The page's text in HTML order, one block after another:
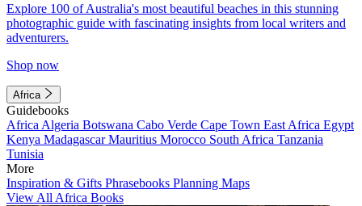
Explore 100 of Australia's most beautiful beaches in this stunning
photographic guide with fascinating insights from local writers and
adventurers.
Shop now
Africa
Guidebooks
Africa Algeria Botswana Cabo Verde Cape Town East Africa Egypt
Kenya MadagascarMauritius Morocco South Africa Tanzania
Tunisia
More
Inspiration & Gifts Phrasebooks Planning Maps
View All Africa Books